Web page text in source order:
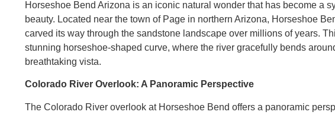
Horseshoe Bend Arizona is an iconic natural wonder that has become a
beauty. Located near the town of Page in northern Arizona, Horseshoe
carved its way through the sandstone landscape over millions of years.
stunning horseshoe-shaped curve, where the river gracefully bends
breathtaking vista.
Colorado River Overlook: A Panoramic Perspective
The Colorado River overlook at Horseshoe Bend offers a panoramic